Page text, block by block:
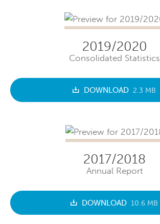
2019/2020
Consolidated Statistics
DOWNLOAD 2.3 MB
2017/2018
Annual Report
DOWNLOAD 10.6 MB